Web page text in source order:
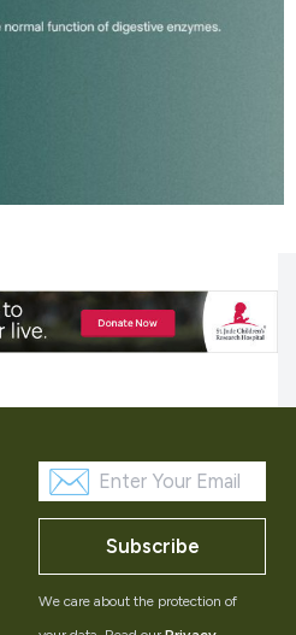
Subscribe
We care about the protection of